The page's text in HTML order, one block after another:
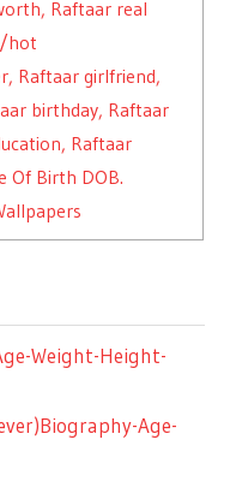
Raftaar real
hot
Raftaar girlfriend,
birthday, Raftaar
Raftaar
Of Birth DOB.
Weight-Height-
Age-